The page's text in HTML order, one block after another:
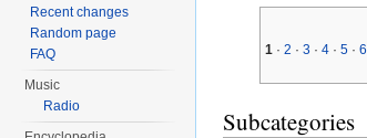
1 ·2 ·3 ·4 ·5 ·6
Subcategories
Recent changes
Random page
FAQ
Music
Radio